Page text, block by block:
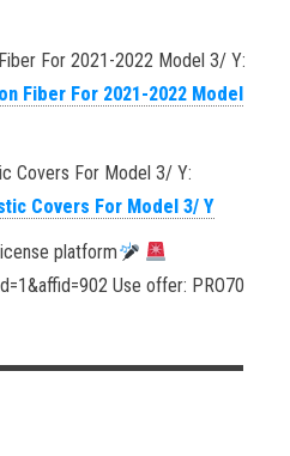
For 2021-2022 Model 3/ Y:
Fiber For 2021-2022 Model
Covers For Model 3/ Y:
Covers For Model 3/ Y
platform
Use offer: PRO70